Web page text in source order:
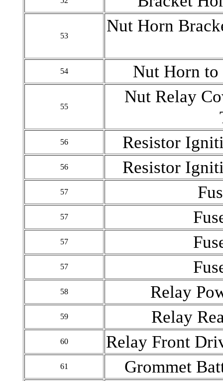
53
Nut Horn
54 Nut Horn
55
Nut Relay
56 Resistor
56 Resistor
57
57
57
57
58 Relay
59 Relay
60 Relay Front
61
Grommet